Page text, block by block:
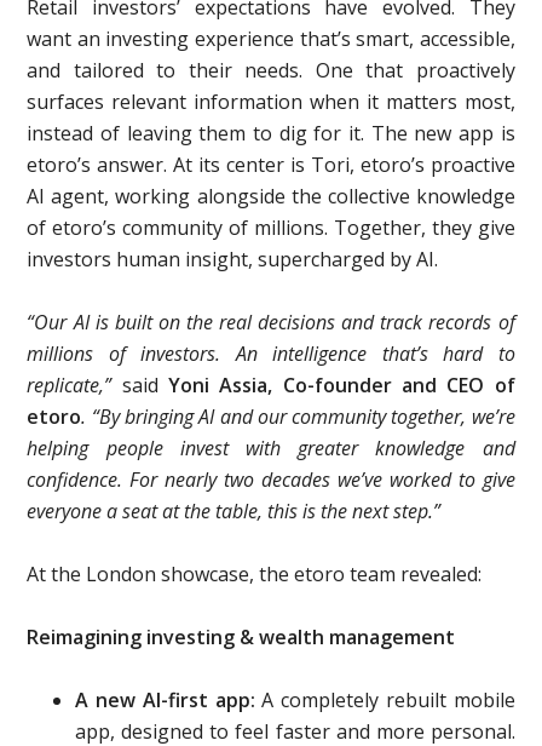
Retail investors’ expectations have evolved. They
want an investing experience that’s smart, accessible,
and tailored to their needs. One that proactively
surfaces relevant information when it matters most,
instead of leaving them to dig for it. The new app is
etoro’s answer. At its center is Tori, etoro’s proactive
AI agent, working alongside the collective knowledge
of etoro’s community of millions. Together, they give
investors human insight, supercharged by AI.
“Our AI is built on the real decisions and track records of
millions of investors. An intelligence that’s hard to
replicate,” saidYoni Assia, Co-founder and CEO of
etoro. “By bringing AI and our community together, we’re
helping people invest with greater knowledge and
confidence. For nearly two decades we’ve worked to give
everyone a seat at the table, this is the next step.”
At the London showcase, the etoro team revealed:
Reimagining investing & wealth management
A new AI-first app:A completely rebuilt mobile
app, designed to feel faster and more personal.